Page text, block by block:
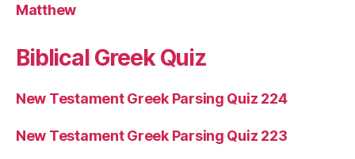
Matthew
Biblical Greek Quiz
New Testament Greek Parsing Quiz 224
New Testament Greek Parsing Quiz 223